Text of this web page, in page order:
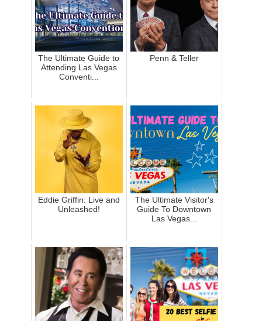
The Ultimate Guide to
Attending Las Vegas
Conventi...
Penn & Teller
Eddie Griffin: Live and
Unleashed!
The Ultimate Visitor's
Guide To Downtown
Las Vegas...